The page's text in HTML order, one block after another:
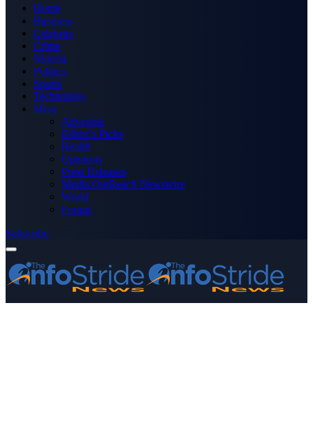
Home
Business
Celebrity
Crime
Nigeria
Politics
Sports
Technology
More
Advertise
Editor’s Picks
Health
Opinions
Press Releases
Media OutReach Newswire
World
Forum
Subscribe